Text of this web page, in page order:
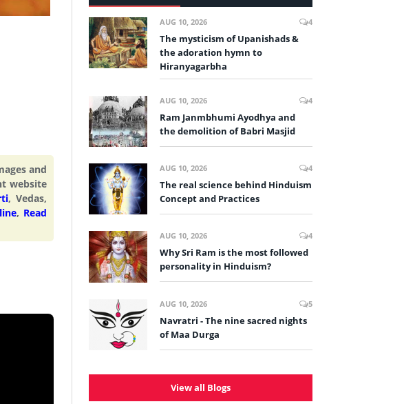
and
website
, Vedas,
, Read
AUG 10, 2026 4
The mysticism of Upanishads &
the adoration hymn to
Hiranyagarbha
AUG 10, 2026 4
Ram Janmbhumi Ayodhya and
the demolition of Babri Masjid
AUG 10, 2026 4
The real science behind Hinduism
Concept and Practices
AUG 10, 2026 4
Why Sri Ram is the most followed
personality in Hinduism?
AUG 10, 2026 5
Navratri - The nine sacred nights
of Maa Durga
View all Blogs